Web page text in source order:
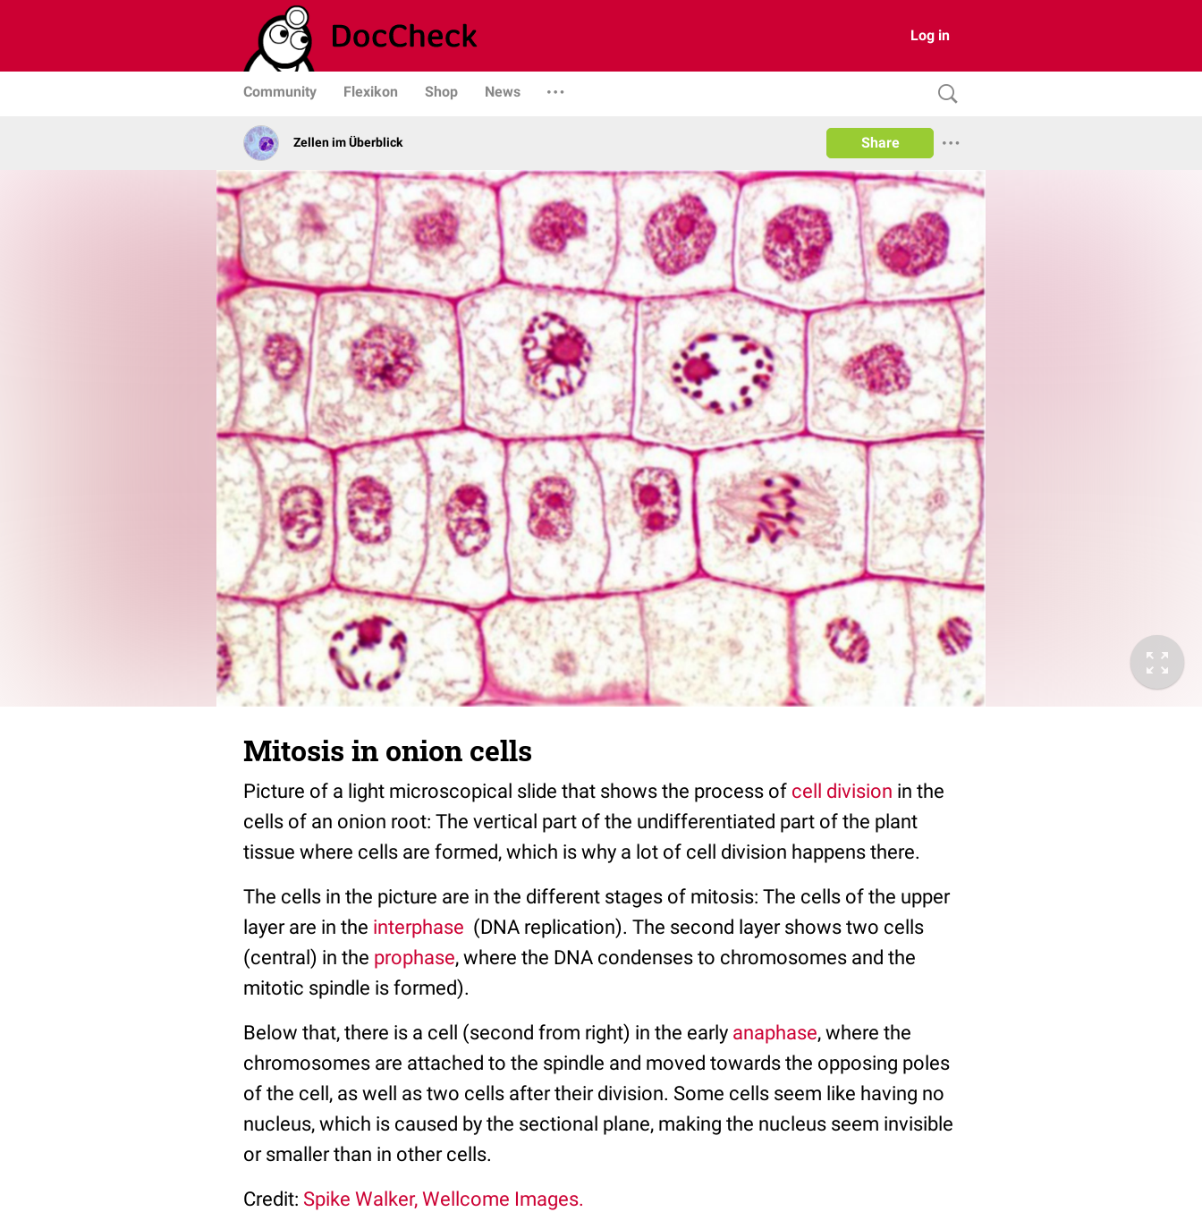
Log in
Community Flexikon Shop News
Zellen im Überblick Share
Mitosis in onion cells
Picture of a light microscopical slide that shows the process of cell division in the
cells of an onion root: The vertical part of the undifferentiated part of the plant
tissue where cells are formed, which is why a lot of cell division happens there.
The cells in the picture are in the different stages of mitosis: The cells of the upper
layer are in the interphase (DNA replication). The second layer shows two cells
(central) in the prophase, where the DNA condenses to chromosomes and the
mitotic spindle is formed).
Below that, there is a cell (second from right) in the early anaphase, where the
chromosomes are attached to the spindle and moved towards the opposing poles
of the cell, as well as two cells after their division. Some cells seem like having no
nucleus, which is caused by the sectional plane, making the nucleus seem invisible
or smaller than in other cells.
Credit: Spike Walker, Wellcome Images.